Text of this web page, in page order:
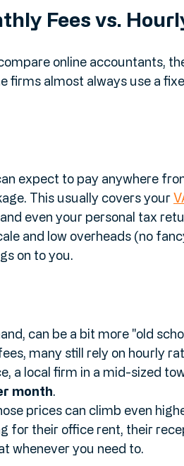
Fees vs.
online accountants,
expect to pay anywhere
This usually covers your
even your personal tax
on to you.
can be a bit more "old
many still rely on hourly
a local firm in a mid-sized
month.
prices can climb even